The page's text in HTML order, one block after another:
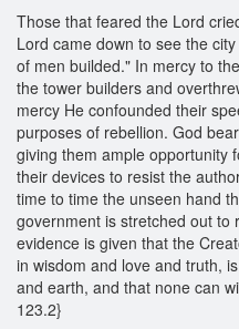
Those that feared the Lord
Lord came down to see the
of men builded." In mercy to
the tower builders and
mercy He confounded their
purposes of rebellion. God
giving them ample opportunity
their devices to resist the
time to time the unseen hand
government is stretched out to
evidence is given that the
in wisdom and love and truth,
and earth, and that none can
123.2}